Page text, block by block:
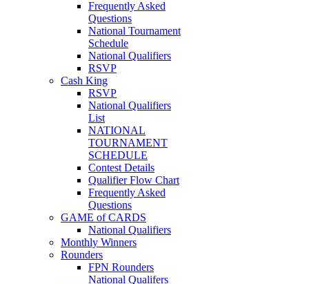
Frequently Asked
Questions
National Tournament
Schedule
National Qualifiers
RSVP
Cash King
RSVP
National Qualifiers
List
NATIONAL
TOURNAMENT
SCHEDULE
Contest Details
Qualifier Flow Chart
Frequently Asked
Questions
GAME of CARDS
National Qualifiers
Monthly Winners
Rounders
FPN Rounders
National Qualifers